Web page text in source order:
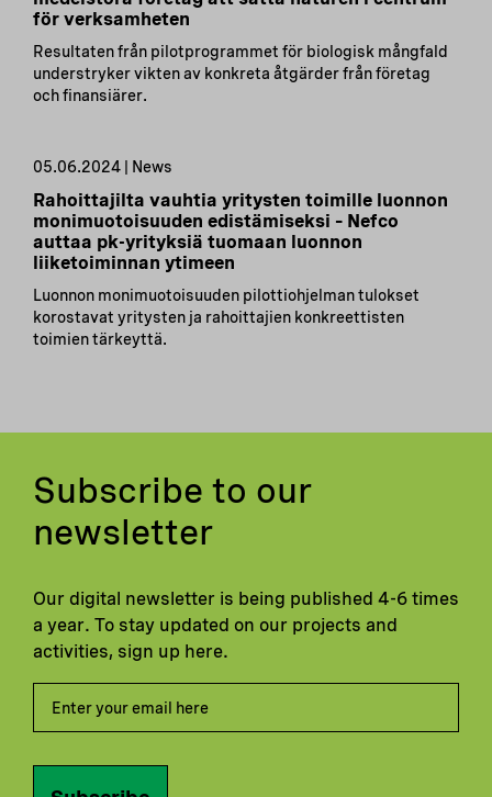
för verksamheten
Resultaten från pilotprogrammet för biologisk mångfald
understryker vikten av konkreta åtgärder från företag
och finansiärer.
05.06.2024 | News
Rahoittajilta vauhtia yritysten toimille luonnon
monimuotoisuuden edistämiseksi – Nefco
auttaa pk-yrityksiä tuomaan luonnon
liiketoiminnan ytimeen
Luonnon monimuotoisuuden pilottiohjelman tulokset
korostavat yritysten ja rahoittajien konkreettisten
toimien tärkeyttä.
Subscribe to our
newsletter
Our digital newsletter is being published 4-6 times
a year. To stay updated on our projects and
activities, sign up here.